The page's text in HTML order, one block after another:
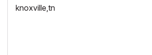
knoxville,tn